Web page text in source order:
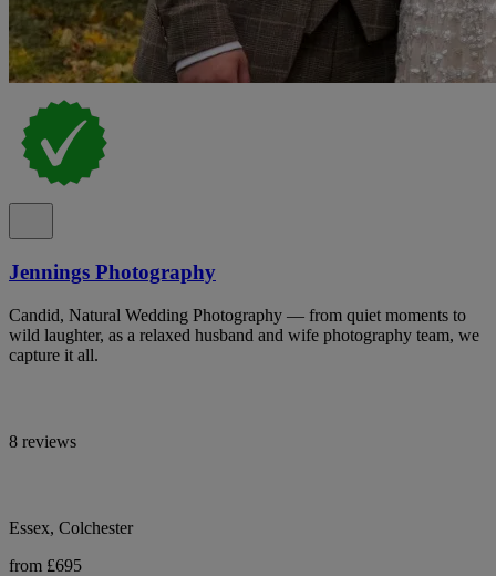
Jennings Photography
Candid, Natural Wedding Photography — from quiet moments to
wild laughter, as a relaxed husband and wife photography team, we
capture it all.
8 reviews
Essex, Colchester
from £695